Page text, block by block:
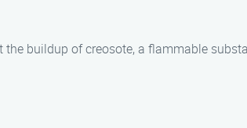
buildup of creosote, a flammable